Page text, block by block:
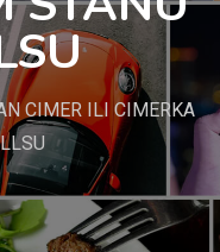
CIMER ILI CIMERKA